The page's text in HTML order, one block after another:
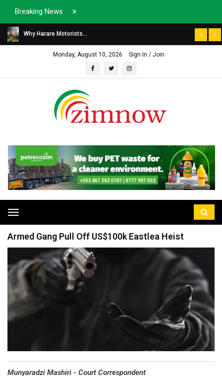
Breaking News
Why Harare Motorists...
Monday, August 10, 2026 Sign In / Join
Toggle
navigation
Armed Gang Pull Off US$100k Eastlea Heist
Munyaradzi Mashiri - Court Correspondent